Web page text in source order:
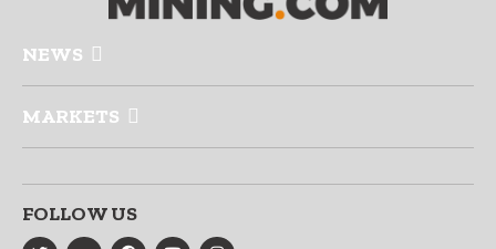
NEWS
MARKETS
FOLLOW US